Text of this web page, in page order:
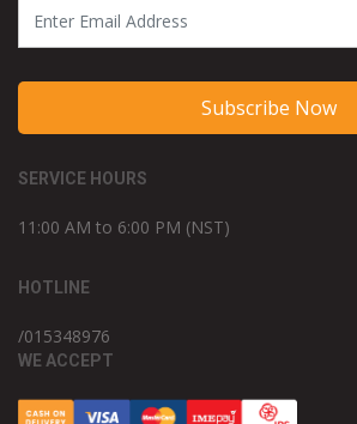
Subscribe Now
SERVICE HOURS
11:00 AM to 6:00 PM (NST)
HOTLINE
/015348976
WE ACCEPT